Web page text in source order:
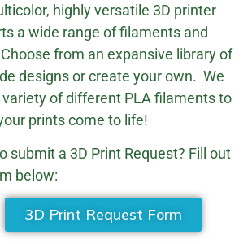
highly versatile 3D printer
a wide range of filaments and
from an expansive library of
designs or create your own. We
of different PLA filaments to
prints come to life!
submit a 3D Print Request? Fill out
below:
3D Print Request Form